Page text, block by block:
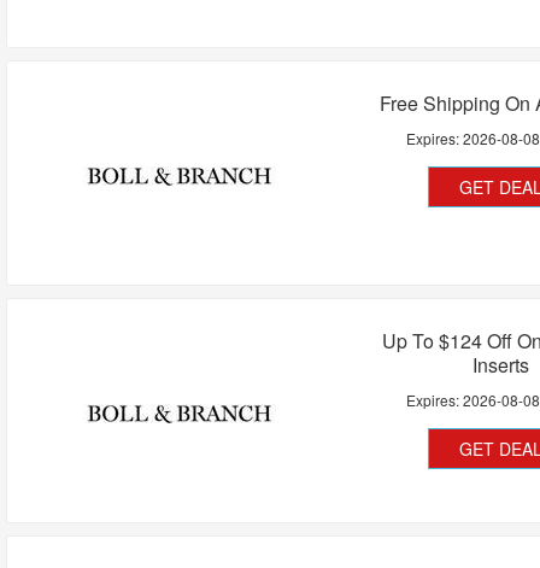
Free Shipping On
Expires:2026-08-08
GET
Up To $124 Off
Inserts
Expires:2026-08-08
GET